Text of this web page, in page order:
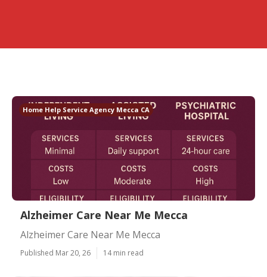
Home Help Service Agency Mecca CA
Alzheimer Care Near Me Mecca
Alzheimer Care Near Me Mecca
Published Mar 20, 26 14 min read